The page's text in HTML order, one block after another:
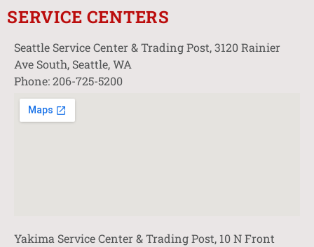
SERVICE CENTERS
Seattle Service Center & Trading Post, 3120 Rainier
Ave South, Seattle, WA
Phone: 206-725-5200
Yakima Service Center & Trading Post, 10 N Front